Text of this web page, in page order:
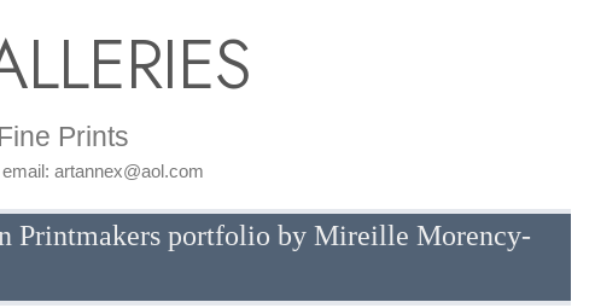
Prints
artannex@aol.com
Printmakers portfolio by Mireille Morency-